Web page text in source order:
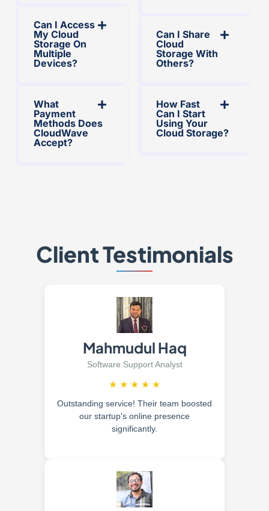
Can I Access
My Cloud
Storage On
Multiple
Devices?
What
Payment
Methods Does
CloudWave
Accept?
Can I Share
Cloud
Storage With
Others?
How Fast
Can I Start
Using Your
Cloud Storage?
Client Testimonials
Mahmudul Haq
Software Support Analyst
★ ★ ★ ★ ★
Outstanding service! Their team boosted
our startup's online presence
significantly.